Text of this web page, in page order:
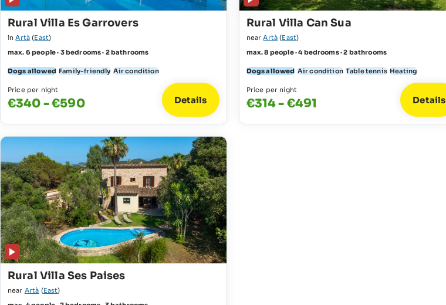
Rural Villa Es Garrovers
inArtà (East)
max. 6 people · 3 bedrooms · 2 bathrooms
Dogs allowed Family-friendly Air condition
Price per night
€340 - €590 Details
Rural Villa Can Sua
nearArtà (East)
max. 8 people · 4 bedrooms · 2 bathrooms
Dogs allowed Air condition Table tennis Heating
Price per night
€314 - €491 Details
Rural Villa Ses Paises
near Artà (East)